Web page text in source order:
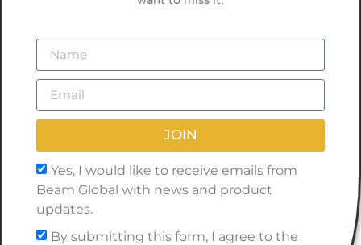
Yes, I would like to receive emails from
Beam Global with news and product
updates.
By submitting this form, I agree to the
JOIN